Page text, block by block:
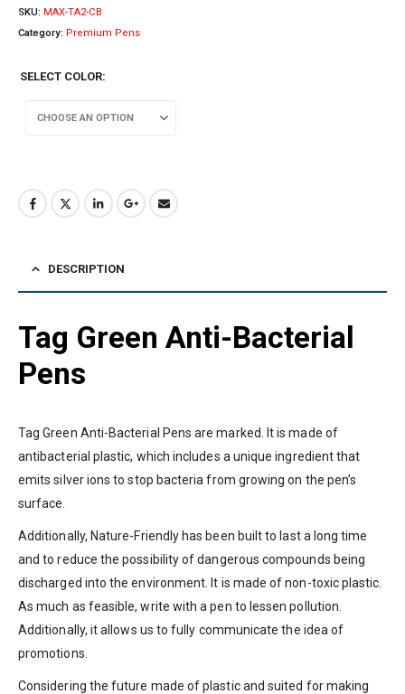
SKU: MAX-TA2-CB
Category: Premium Pens
SELECT COLOR
DESCRIPTION
Tag Green Anti-Bacterial
Pens
Tag Green Anti-Bacterial Pens are marked. It is made of
antibacterial plastic, which includes a unique ingredient that
emits silver ions to stop bacteria from growing on the pen’s
surface.
Additionally, Nature-Friendly has been built to last a long time
and to reduce the possibility of dangerous compounds being
discharged into the environment. It is made of non-toxic plastic.
As much as feasible, write with a pen to lessen pollution.
Additionally, it allows us to fully communicate the idea of
promotions.
Considering the future made of plastic and suited for making